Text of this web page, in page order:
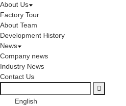
About Us
Factory Tour
About Team
Development History
News
Company news
Industry News
Contact Us
English